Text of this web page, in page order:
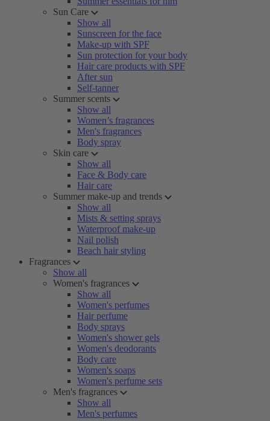
Sun Care
Show all
Sunscreen for the face
Make-up with SPF
Sun protection for your body
Hair care products with SPF
After sun
Self-tanner
Summer scents
Show all
Women’s fragrances
Men's fragrances
Body spray
Skin care
Show all
Face & Body care
Hair care
Summer make-up and trends
Show all
Mists & setting sprays
Waterproof make-up
Nail polish
Beach hair styling
Fragrances
Show all
Women's fragrances
Show all
Women's perfumes
Hair perfume
Body sprays
Women's shower gels
Women's deodorants
Body care
Women's soaps
Women's perfume sets
Men's fragrances
Show all
Men's perfumes